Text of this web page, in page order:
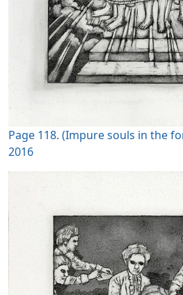
Page 118. (Impure souls in the
2016